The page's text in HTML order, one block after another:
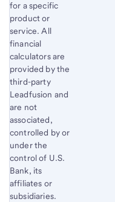
for a specific
product or
service. All
financial
calculators are
provided by the
third-party
Leadfusion and
are not
associated,
controlled by or
under the
control of U.S.
Bank, its
affiliates or
subsidiaries.